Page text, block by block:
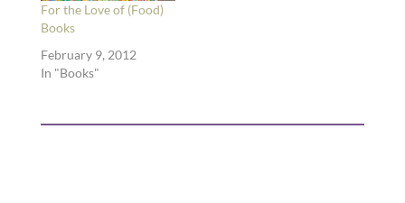
For the Love of (Food)
Books
February 9, 2012
In "Books"